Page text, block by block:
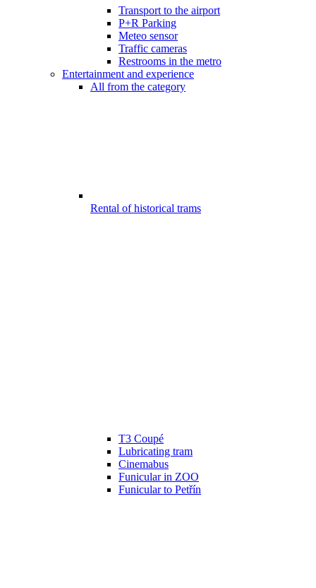
Transport to the airport
P+R Parking
Meteo sensor
Traffic cameras
Restrooms in the metro
Entertainment and experience
All from the category
Rental of historical trams
T3 Coupé
Lubricating tram
Cinemabus
Funicular in ZOO
Funicular to Petřín